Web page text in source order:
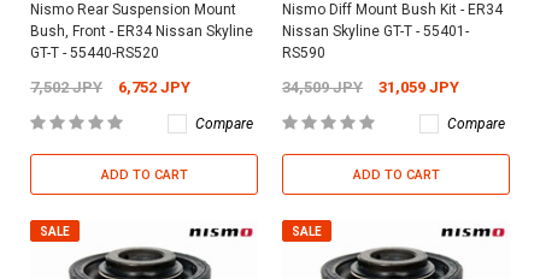
Nismo Rear Suspension Mount
Bush, Front - ER34 Nissan Skyline
GT-T - 55440-RS520
7,502 JPY 6,752 JPY
Compare
ADD TO CART
Nismo Diff Mount Bush Kit - ER34
Nissan Skyline GT-T - 55401-
RS590
34,509 JPY 31,059 JPY
Compare
ADD TO CART
SALE SALE